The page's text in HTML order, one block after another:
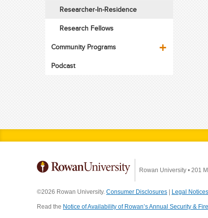
Researcher-In-Residence
Research Fellows
Community Programs
Podcast
Rowan University • 201
©2026 Rowan University. Consumer Disclosures Legal Notices
Read the Notice of Availability of Rowan’s Annual Security &